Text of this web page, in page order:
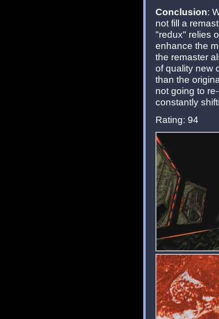
Conclusion:
not fill a
"redux" relies
enhance the
the remaster
of quality new
than the
not going to
constantly
Rating: 94